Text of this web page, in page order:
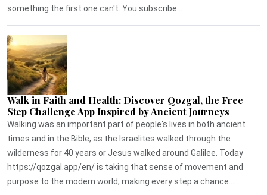
something the first one can't. You subscribe...
Walk in Faith and Health: Discover Qozgal, the Free
Step Challenge App Inspired by Ancient Journeys
Walking was an important part of people's lives in both ancient
times and in the Bible, as the Israelites walked through the
wilderness for 40 years or Jesus walked around Galilee. Today
https://qozgal.app/en/ is taking that sense of movement and
purpose to the modern world, making every step a chance...